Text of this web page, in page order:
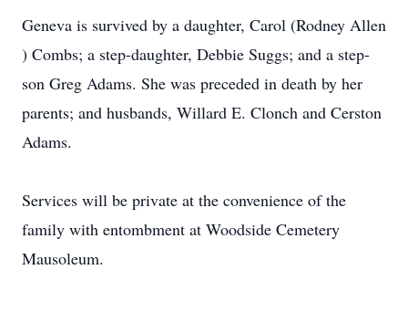
Geneva is survived by a daughter, Carol (Rodney Allen
) Combs; a step-daughter, Debbie Suggs; and a step-
son Greg Adams. She was preceded in death by her
parents; and husbands, Willard E. Clonch and Cerston
Adams.
Services will be private at the convenience of the
family with entombment at Woodside Cemetery
Mausoleum.